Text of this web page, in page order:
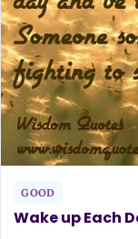
GOOD
Wake up Each